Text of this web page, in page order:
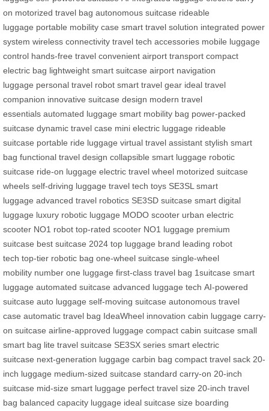
on motorized travel bag autonomous suitcase rideable
luggage portable mobility case smart travel solution integrated power
system wireless connectivity travel tech accessories mobile luggage
control hands-free travel convenient airport transport compact
electric bag lightweight smart suitcase airport navigation
luggage personal travel robot smart travel gear ideal travel
companion innovative suitcase design modern travel
essentials automated luggage smart mobility bag power-packed
suitcase dynamic travel case mini electric luggage rideable
suitcase portable ride luggage virtual travel assistant stylish smart
bag functional travel design collapsible smart luggage robotic
suitcase ride-on luggage electric travel wheel motorized suitcase
wheels self-driving luggage travel tech toys SE3SL smart
luggage advanced travel robotics SE3SD suitcase smart digital
luggage luxury robotic luggage MODO scooter urban electric
scooter NO1 robot top-rated scooter NO1 luggage premium
suitcase best suitcase 2024 top luggage brand leading robot
tech top-tier robotic bag one-wheel suitcase single-wheel
mobility number one luggage first-class travel bag 1suitcase smart
luggage automated suitcase advanced luggage tech AI-powered
suitcase auto luggage self-moving suitcase autonomous travel
case automatic travel bag IdeaWheel innovation cabin luggage carry-
on suitcase airline-approved luggage compact cabin suitcase small
smart bag lite travel suitcase SE3SX series smart electric
suitcase next-generation luggage carbin bag compact travel sack 20-
inch luggage medium-sized suitcase standard carry-on 20-inch
suitcase mid-size smart luggage perfect travel size 20-inch travel
bag balanced capacity luggage ideal suitcase size boarding